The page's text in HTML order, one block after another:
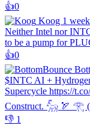
👍️0
Koog 1
Neither Intel nor
to be a pump for
👍️0
$INTC AI +
Supercycle https://
Construct. 𓃵 🏹 𓂀
👎️ 1